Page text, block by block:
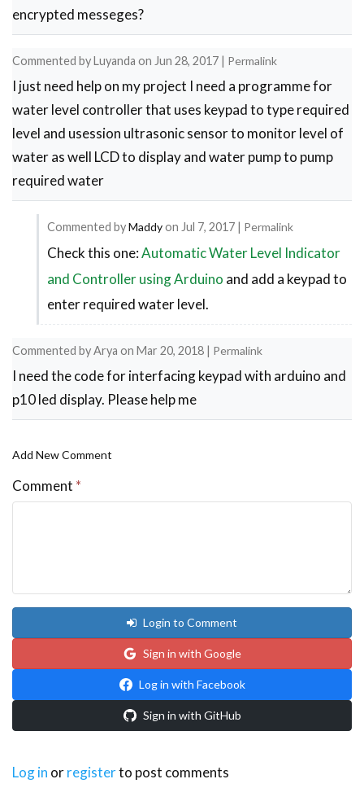
arduino
you
used
encrypted messeges?
Commented byLuyanda on Jun 28, 2017 | Permalink
I just need help on my project I need a programme for
water level controller that uses keypad to type required
level and usession ultrasonic sensor to monitor level of
water as well LCD to display and water pump to pump
required water
Commented byMaddyon Jul 7, 2017 | Permalink
In
reply
to
level
controller
by
Luyanda
Check this one:Automatic Water Level Indicator
and Controller using Arduino and add a keypad to
enter required water level.
Commented byArya on Mar 20, 2018 | Permalink
I need the code for interfacing keypad with arduino and
p10 led display. Please help me
Add New Comment
Comment *
Login to Comment
Sign in with Google
Log in with Facebook
Sign in with GitHub
Log in orregisterto post comments